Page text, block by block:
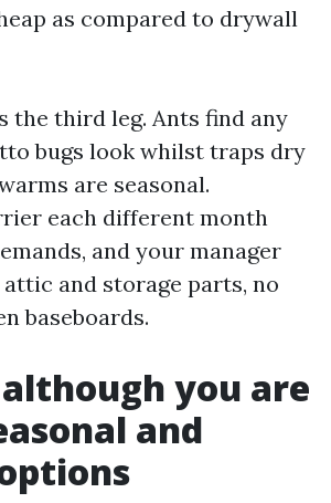
as compared to drywall
the third leg. Ants find any
bugs look whilst traps dry
are seasonal.
each different month
and your manager
and storage parts, no
baseboards.
you are
and